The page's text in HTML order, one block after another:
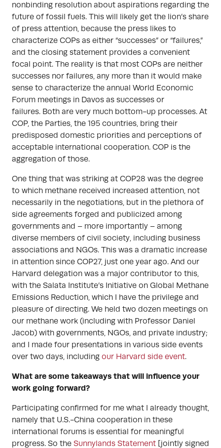
nonbinding resolution about aspirations regarding the
future of fossil fuels. This will likely get the lion’s share
of press attention, because the press likes to
characterize COPs as either “successes” or “failures,”
and the closing statement provides a convenient
focal point. The reality is that most COPs are neither
successes nor failures, any more than it would make
sense to characterize the annual World Economic
Forum meetings in Davos as successes or
failures. Both are very much bottom-up processes. At
COP, the Parties, the 195 countries, bring their
predisposed domestic priorities and perceptions of
acceptable international cooperation. COP is the
aggregation of those.
One thing that was striking at COP28 was the degree
to which methane received increased attention, not
necessarily in the negotiations, but in the plethora of
side agreements forged and publicized among
governments and – more importantly – among
diverse members of civil society, including business
associations and NGOs. This was a dramatic increase
in attention since COP27, just one year ago. And our
Harvard delegation was a major contributor to this,
with the Salata Institute’s Initiative on Global Methane
Emissions Reduction, which I have the privilege and
pleasure of directing. We held two dozen meetings on
our methane work (including with Professor Daniel
Jacob) with governments, NGOs, and private industry;
and I made four presentations in various side events
over two days, including our Harvard side event.
What are some takeaways that will influence your
work going forward?
Participating confirmed for me what I already thought,
namely that U.S.-China cooperation in these
international forums is essential for meaningful
progress. So the Sunnylands Statement [jointly signed